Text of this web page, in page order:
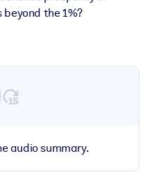
the 1%?
audio summary.